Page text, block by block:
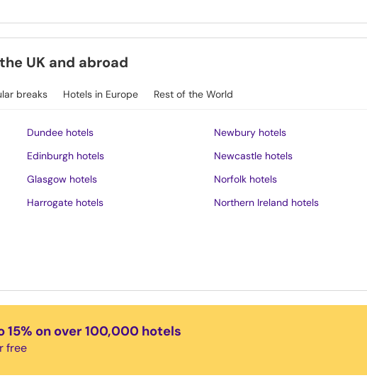
UK and abroad
breaks Hotels in Europe Rest of the World
Dundee hotels
Edinburgh hotels
Glasgow hotels
Harrogate hotels
Newbury hotels
Newcastle hotels
Norfolk hotels
Northern Ireland hotels
15% on over 100,000 hotels
free